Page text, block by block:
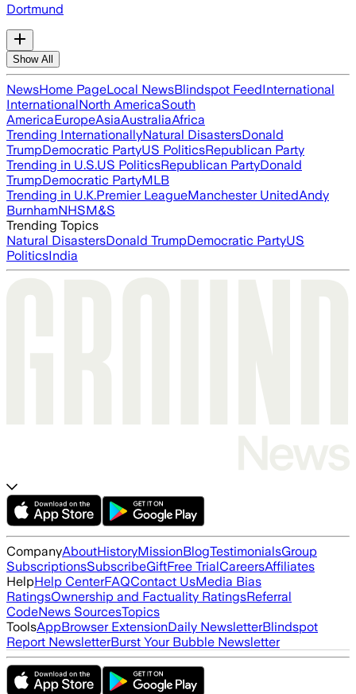
Dortmund
Show All
NewsHome PageLocal NewsBlindspot FeedInternational
InternationalNorth AmericaSouth
AmericaEuropeAsiaAustraliaAfrica
Trending InternationallyNatural DisastersDonald
TrumpDemocratic PartyUS PoliticsRepublican Party
Trending in U.S.US PoliticsRepublican PartyDonald
TrumpDemocratic PartyMLB
Trending in U.K.Premier LeagueManchester UnitedAndy
BurnhamNHSM&S
Trending Topics
Natural DisastersDonald TrumpDemocratic PartyUS
PoliticsIndia
CompanyAboutHistoryMissionBlogTestimonialsGroup
SubscriptionsSubscribeGiftFree TrialCareersAffiliates
HelpHelp CenterFAQContact UsMedia Bias
RatingsOwnership and Factuality RatingsReferral
CodeNews SourcesTopics
ToolsAppBrowser ExtensionDaily NewsletterBlindspot
Report NewsletterBurst Your Bubble Newsletter